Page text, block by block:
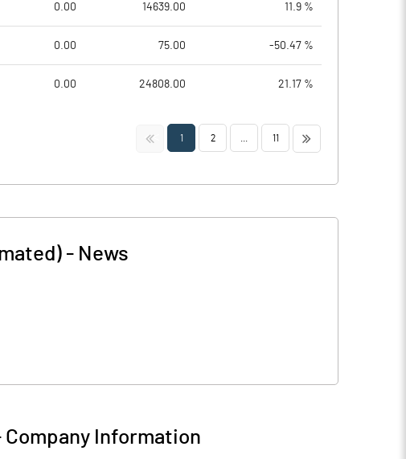
0.00 14639.00 11.9 %
0.00 75.00 -50.47 %
0.00 24808.00 21.17 %
<< 1 2 11 >>
- News
Company Information